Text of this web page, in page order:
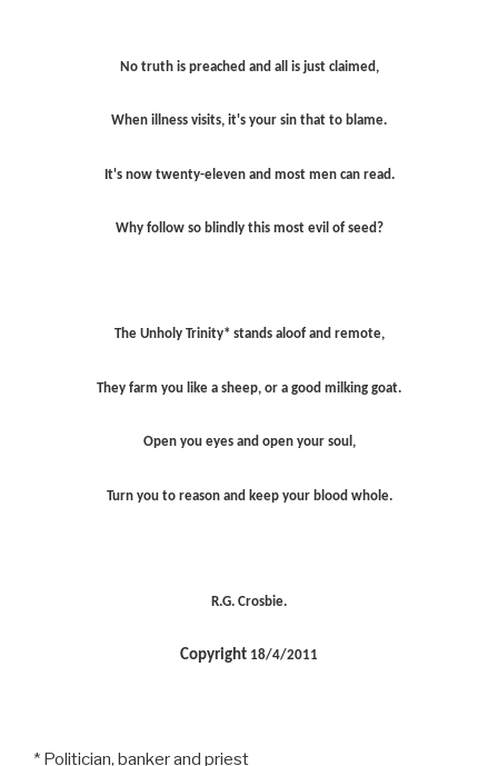
No truth is preached and all is just claimed,
When illness visits, it's your sin that to blame.
It's now twenty-eleven and most men can read.
Why follow so blindly this most evil of seed?
The Unholy Trinity* stands aloof and remote,
They farm you like a sheep, or a good milking goat.
Open you eyes and open your soul,
Turn you to reason and keep your blood whole.
R.G. Crosbie.
Copyright 18/4/2011
* Politician, banker and priest